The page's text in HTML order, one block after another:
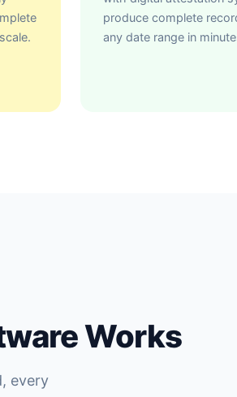
produce complete
any date range in
Works
every